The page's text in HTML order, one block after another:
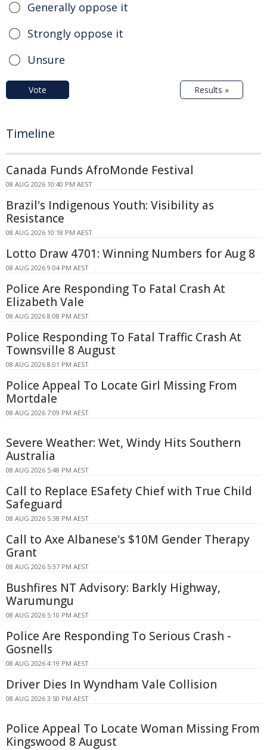
Generally oppose it
Strongly oppose it
Unsure
Vote Results »
Timeline
Canada Funds AfroMonde Festival
08 AUG 2026 10:40 PM AEST
Brazil's Indigenous Youth: Visibility as
Resistance
08 AUG 2026 10:18 PM AEST
Lotto Draw 4701: Winning Numbers for Aug 8
08 AUG 2026 9:04 PM AEST
Police Are Responding To Fatal Crash At
Elizabeth Vale
08 AUG 2026 8:08 PM AEST
Police Responding To Fatal Traffic Crash At
Townsville 8 August
08 AUG 2026 8:01 PM AEST
Police Appeal To Locate Girl Missing From
Mortdale
08 AUG 2026 7:09 PM AEST
Severe Weather: Wet, Windy Hits Southern
Australia
08 AUG 2026 5:48 PM AEST
Call to Replace ESafety Chief with True Child
Safeguard
08 AUG 2026 5:38 PM AEST
Call to Axe Albanese's $10M Gender Therapy
Grant
08 AUG 2026 5:37 PM AEST
Bushfires NT Advisory: Barkly Highway,
Warumungu
08 AUG 2026 5:10 PM AEST
Police Are Responding To Serious Crash -
Gosnells
08 AUG 2026 4:19 PM AEST
Driver Dies In Wyndham Vale Collision
08 AUG 2026 3:50 PM AEST
Police Appeal To Locate Woman Missing From
Kingswood 8 August